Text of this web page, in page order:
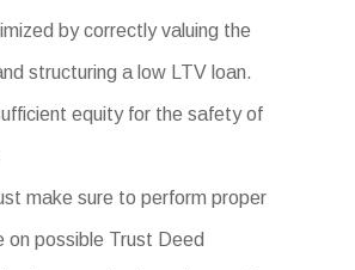
by correctly valuing the
structuring a low LTV loan.
equity for the safety of
make sure to perform proper
on possible Trust Deed